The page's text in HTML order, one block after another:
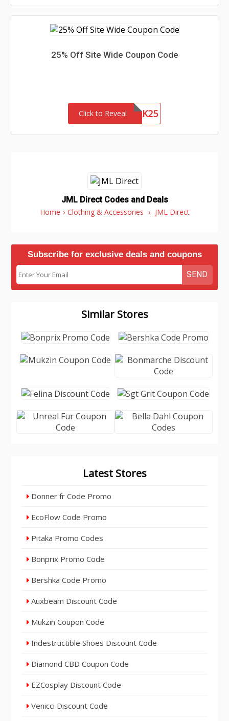
25% Off Site Wide Coupon Code
Click to RevealNETWORK25
JML Direct Codes and Deals
Home › Clothing & Accessories › JML Direct
Subscribe for exclusive deals and coupons
SEND
Similar Stores
Latest Stores
Donner fr Code Promo
EcoFlow Code Promo
Pitaka Promo Codes
Bonprix Promo Code
Bershka Code Promo
Auxbeam Discount Code
Mukzin Coupon Code
Indestructible Shoes Discount Code
Diamond CBD Coupon Code
EZCosplay Discount Code
Venicci Discount Code